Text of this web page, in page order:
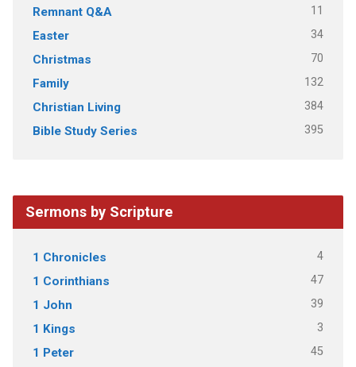
Remnant Q&A 11
Easter 34
Christmas 70
Family 132
Christian Living 384
Bible Study Series 395
Sermons by Scripture
1 Chronicles 4
1 Corinthians 47
1 John 39
1 Kings 3
1 Peter 45